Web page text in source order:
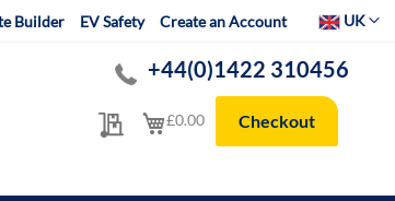
Builder EV Safety Create an Account SelectUK
My Quote
+44(0)1422 310456
My Cart
£0.00 Checkout